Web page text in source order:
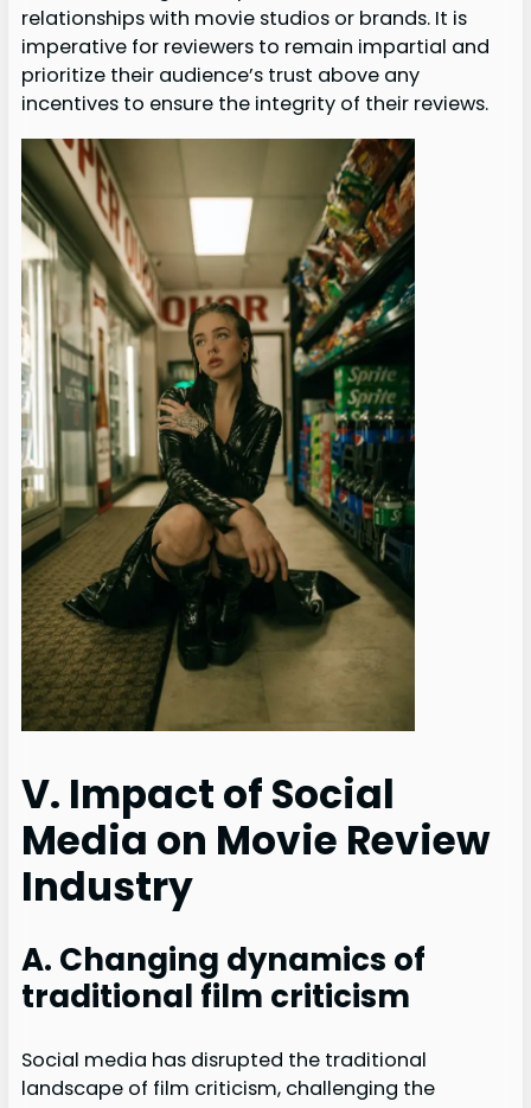
relationships with movie studios or brands. It is
imperative for reviewers to remain impartial and
prioritize their audience’s trust above any
incentives to ensure the integrity of their reviews.
V. Impact of Social
Media on Movie Review
Industry
A. Changing dynamics of
traditional film criticism
Social media has disrupted the traditional
landscape of film criticism, challenging the